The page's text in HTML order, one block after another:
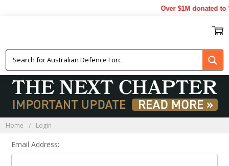
Over $1M donated to
Home Login
Email Address: